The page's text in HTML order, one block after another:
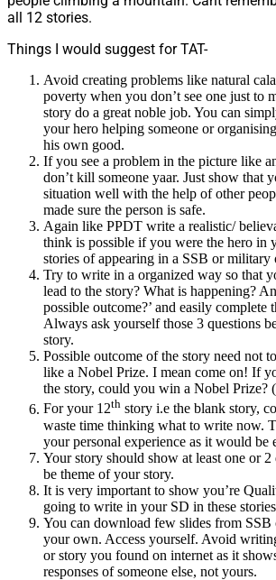
all 12 stories.
Things I would suggest for TAT-
Avoid creating problems like natural
poverty when you don’t see one just to
story do a great noble job. You can
your hero helping someone or
his own good.
If you see a problem in the picture like
don’t kill someone yaar. Just show that
situation well with the help of other
made sure the person is safe.
Again like PPDT write a realistic/
think is possible if you were the hero in
stories of appearing in a SSB or military
Try to write in a organized way so that
lead to the story? What is happening?
possible outcome?’ and easily complete
Always ask yourself those 3 questions
story.
Possible outcome of the story need not
like a Nobel Prize. I mean come on! If
the story, could you win a Nobel Prize?
For your 12th story i.e the blank story,
waste time thinking what to write now.
your personal experience as it would be
Your story should show at least one or
be theme of your story.
It is very important to show you’re
going to write in your SD in these
You can download few slides from SSB
your own. Access yourself. Avoid
or story you found on internet as it
responses of someone else, not yours.